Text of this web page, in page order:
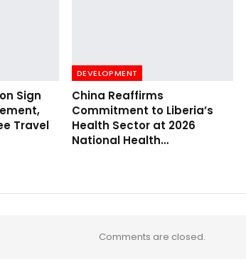
Sign
Travel
DEVELOPMENT
China Reaffirms
Commitment to Liberia’s
Health Sector at 2026
National Health…
Comments are closed.